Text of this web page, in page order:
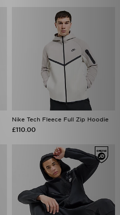
Nike Tech Fleece Full Zip Hoodie
£110.00